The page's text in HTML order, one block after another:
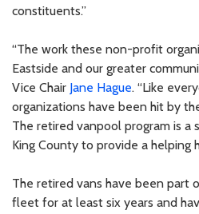
constituents.”
“The work these non-profit
Eastside and our greater
Vice Chair Jane Hague. “Like
organizations have been hit by
The retired vanpool program is
King County to provide a helping
The retired vans have been part
fleet for at least six years and